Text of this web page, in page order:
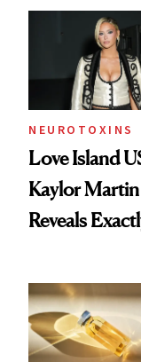
NEUROTOXINS
Love Island
Kaylor Martin
Reveals
She's Tried